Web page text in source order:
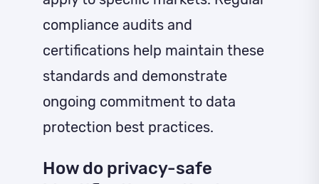
compliance audits and
certifications help maintain these
standards and demonstrate
ongoing commitment to data
protection best practices.
How do privacy-safe